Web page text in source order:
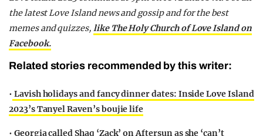
the latest Love Island news and gossip and for the best
memes and quizzes, like The Holy Church of Love Island on
Facebook.
Related stories recommended by this writer:
• Lavish holidays and fancy dinner dates: Inside Love Island
2023’s Tanyel Raven’s boujie life
• Georgia called Shaq ‘Zack’ on Aftersun as she ‘can’t